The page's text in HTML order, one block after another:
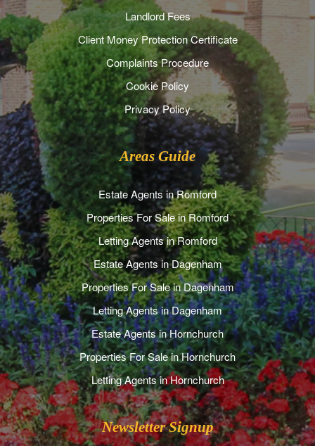
Landlord Fees
Client Money Protection Certificate
Complaints Procedure
Cookie Policy
Privacy Policy
Areas Guide
Estate Agents in Romford
Properties For Sale in Romford
Letting Agents in Romford
Estate Agents in Dagenham
Properties For Sale in Dagenham
Letting Agents in Dagenham
Estate Agents in Hornchurch
Properties For Sale in Hornchurch
Letting Agents in Hornchurch
Newsletter Signup